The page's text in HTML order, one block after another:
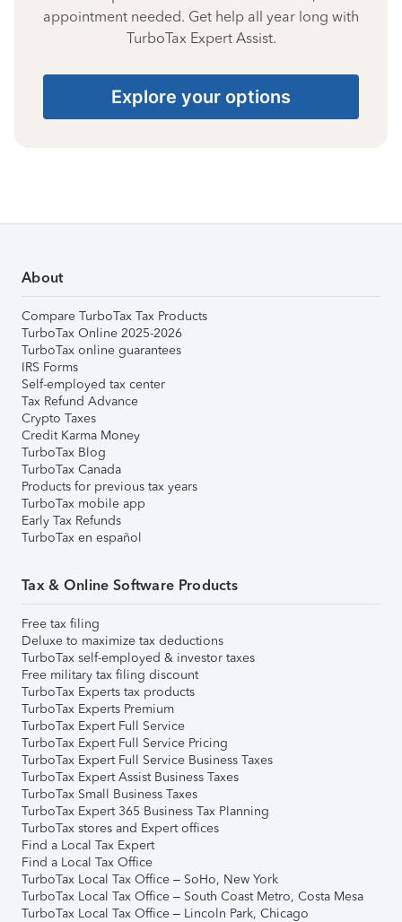
appointment needed. Get help all year long with
TurboTax Expert Assist.
Explore your options
About
Compare TurboTax Tax Products
TurboTax Online 2025-2026
TurboTax online guarantees
IRS Forms
Self-employed tax center
Tax Refund Advance
Crypto Taxes
Credit Karma Money
TurboTax Blog
TurboTax Canada
Products for previous tax years
TurboTax mobile app
Early Tax Refunds
TurboTax en español
Tax & Online Software Products
Free tax filing
Deluxe to maximize tax deductions
TurboTax self-employed & investor taxes
Free military tax filing discount
TurboTax Experts tax products
TurboTax Experts Premium
TurboTax Expert Full Service
TurboTax Expert Full Service Pricing
TurboTax Expert Full Service Business Taxes
TurboTax Expert Assist Business Taxes
TurboTax Small Business Taxes
TurboTax Expert 365 Business Tax Planning
TurboTax stores and Expert offices
Find a Local Tax Expert
Find a Local Tax Office
TurboTax Local Tax Office – SoHo, New York
TurboTax Local Tax Office – South Coast Metro, Costa Mesa
TurboTax Local Tax Office – Lincoln Park, Chicago